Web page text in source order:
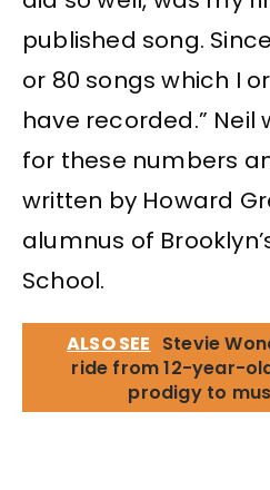
published song.
or 80 songs which I
have recorded.”
for these numbers
written by Howard
alumnus of
School.
ALSO SEE Stevie
ride from 12-year-
prodigy to